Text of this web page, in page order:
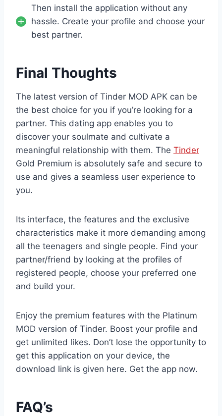
Then install the application without any
hassle. Create your profile and choose your
best partner.
Final Thoughts
The latest version of Tinder MOD APK can be
the best choice for you if you’re looking for a
partner. This dating app enables you to
discover your soulmate and cultivate a
meaningful relationship with them. The Tinder
Gold Premium is absolutely safe and secure to
use and gives a seamless user experience to
you.
Its interface, the features and the exclusive
characteristics make it more demanding among
all the teenagers and single people. Find your
partner/friend by looking at the profiles of
registered people, choose your preferred one
and build your.
Enjoy the premium features with the Platinum
MOD version of Tinder. Boost your profile and
get unlimited likes. Don’t lose the opportunity to
get this application on your device, the
download link is given here. Get the app now.
FAQ’s